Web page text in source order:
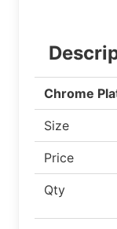
Chrome
Size
Price
Qty